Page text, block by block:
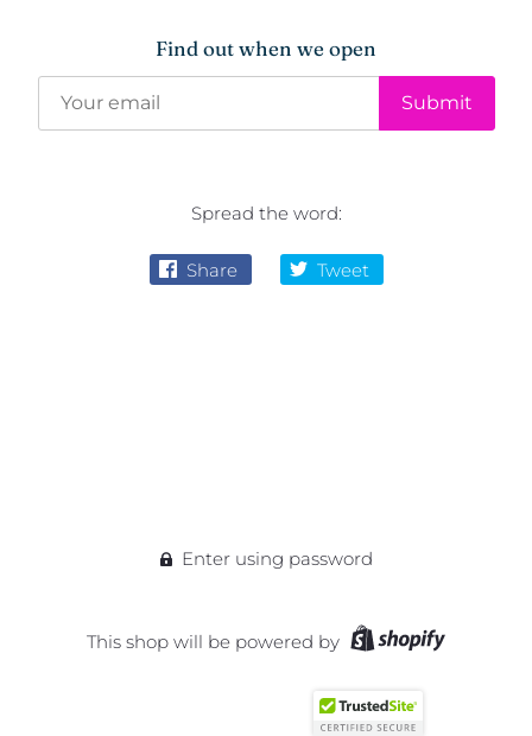
Find out when we open
Spread the word:
Share Tweet
Enter using password
This shop will be powered by